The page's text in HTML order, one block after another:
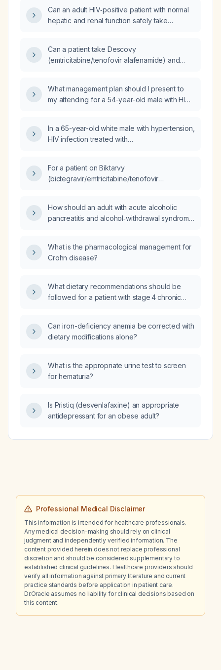
Can an adult HIV‑positive patient with normal
hepatic and renal function safely take
monitoring?
Can a patient take Descovy
(emtricitabine/tenofovir alafenamide) and
What management plan should I present to
my attending for a 54-year-old male with HIV
alafenamide) who has missed doses, severe
hypertriglyceridemia, and an HbA1c of 11.9%?
In a 65-year-old white male with hypertension,
HIV infection treated with
glomerular filtration rate 84 mL/min/1.73 m²,
and a 10‑year atherosclerotic cardiovascular
therapy is most appropriate to reduce
cardiovascular risk?
For a patient on Biktarvy
(bictegravir/emtricitabine/tenofovir
for this visit?
How should an adult with acute alcoholic
pancreatitis and alcohol‑withdrawal syndrome
pressure of 70 mm Hg be managed?
What is the pharmacological management for
Crohn disease?
What dietary recommendations should be
followed for a patient with stage 4 chronic
Can iron-deficiency anemia be corrected with
dietary modifications alone?
What is the appropriate urine test to screen
for hematuria?
Is Pristiq (desvenlafaxine) an appropriate
antidepressant for an obese adult?
Professional Medical Disclaimer
This information is intended for healthcare professionals.
Any medical decision-making should rely on clinical
judgment and independently verified information. The
content provided herein does not replace professional
discretion and should be considered supplementary to
established clinical guidelines. Healthcare providers should
verify all information against primary literature and current
practice standards before application in patient care.
Dr.Oracle assumes no liability for clinical decisions based on
this content.